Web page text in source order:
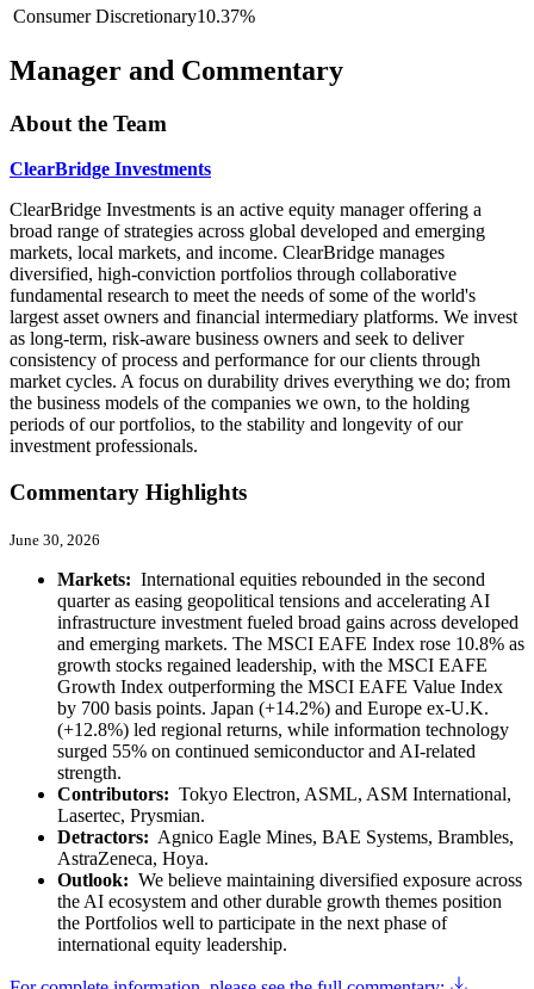
Consumer Discretionary10.37%
Manager and Commentary
About the Team
ClearBridge Investments
ClearBridge Investments is an active equity manager offering a
broad range of strategies across global developed and emerging
markets, local markets, and income. ClearBridge manages
diversified, high-conviction portfolios through collaborative
fundamental research to meet the needs of some of the world's
largest asset owners and financial intermediary platforms. We invest
as long-term, risk-aware business owners and seek to deliver
consistency of process and performance for our clients through
market cycles. A focus on durability drives everything we do; from
the business models of the companies we own, to the holding
periods of our portfolios, to the stability and longevity of our
investment professionals.
Commentary Highlights
June 30, 2026
Markets: International equities rebounded in the second
quarter as easing geopolitical tensions and accelerating AI
infrastructure investment fueled broad gains across developed
and emerging markets. The MSCI EAFE Index rose 10.8% as
growth stocks regained leadership, with the MSCI EAFE
Growth Index outperforming the MSCI EAFE Value Index
by 700 basis points. Japan (+14.2%) and Europe ex-U.K.
(+12.8%) led regional returns, while information technology
surged 55% on continued semiconductor and AI-related
strength.
Contributors: Tokyo Electron, ASML, ASM International,
Lasertec, Prysmian.
Detractors: Agnico Eagle Mines, BAE Systems, Brambles,
AstraZeneca, Hoya.
Outlook: We believe maintaining diversified exposure across
the AI ecosystem and other durable growth themes position
the Portfolios well to participate in the next phase of
international equity leadership.